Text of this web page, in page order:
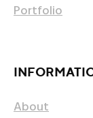
Portfolio
About